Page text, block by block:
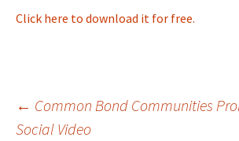
Click here to download it for free.
Post
← Common Bond Communities
Social Video